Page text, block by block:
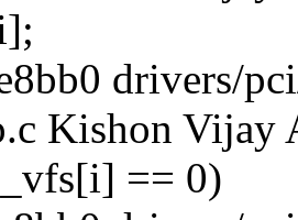
drivers/
Kishon
== 0)